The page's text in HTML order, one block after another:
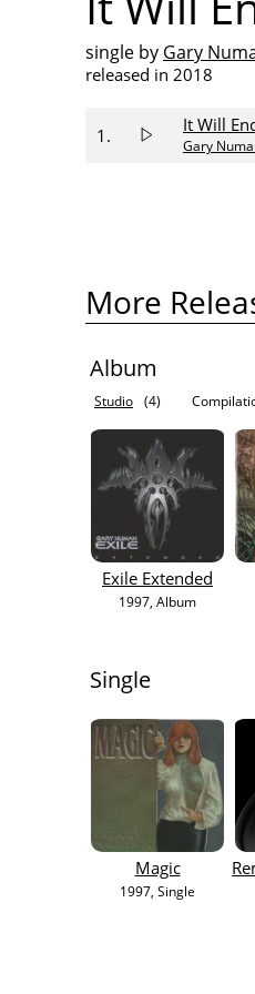
single by Gary
released in 2018
1. It Will
Gary
More
Album
Studio (4)
Exile Extended
1997, Album
Single
Magic
1997, Single